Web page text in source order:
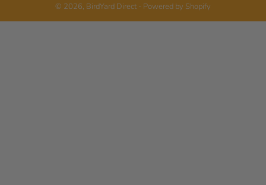
© 2026, BirdYard Direct- Powered by Shopify